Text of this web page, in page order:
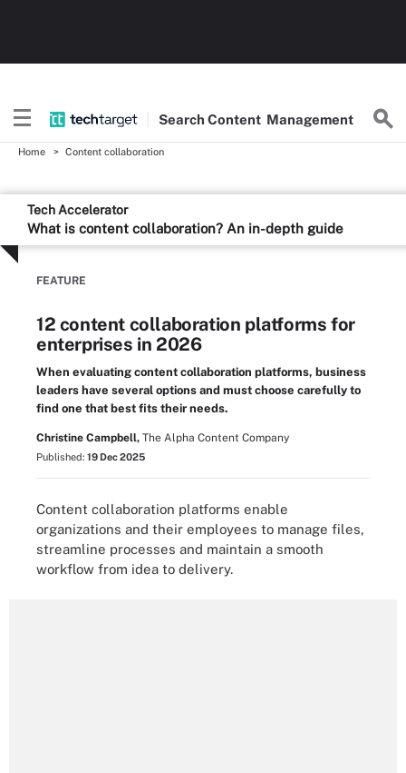
SearchContent Management
Home Content collaboration
Tech Accelerator
What is content collaboration? An in-depth guide
FEATURE
12 content collaboration platforms for
enterprises in 2026
When evaluating content collaboration platforms, business
leaders have several options and must choose carefully to
find one that best fits their needs.
Christine Campbell, The Alpha Content Company
Published: 19 Dec 2025
Content collaboration platforms enable
organizations and their employees to manage files,
streamline processes and maintain a smooth
workflow from idea to delivery.